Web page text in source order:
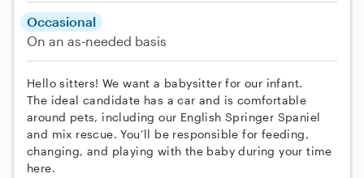
Occasional
On an as-needed basis
Hello sitters! We want a babysitter for our infant.
The ideal candidate has a car and is comfortable
around pets, including our English Springer Spaniel
and mix rescue. You’ll be responsible for feeding,
changing, and playing with the baby during your time
here.